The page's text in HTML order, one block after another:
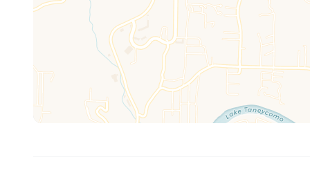
✔ Full dining table for group gatherings
✔ Washer and dryer
✔ WiFi included
Entertainment is built right in for all ages, making
✔ Arcade gaming table with 400+ games
✔ TVs with cable + streaming